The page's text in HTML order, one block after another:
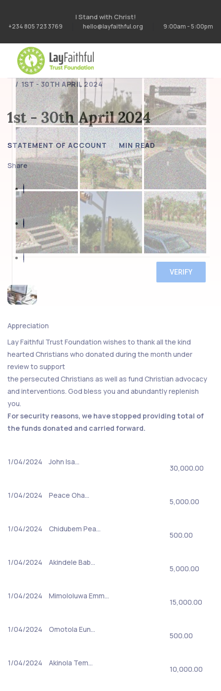
I Stand with Christ!
+234 805 723 3769 hello@layfaithful.org 9:00am - 5:00pm
HOME
STATEMENT OF ACCOUNT
1ST - 30TH APRIL 2024
1st - 30th April 2024
STATEMENT OF ACCOUNT MIN READ
Share
Appreciation
Lay Faithful Trust Foundation wishes to thank all the kind
hearted Christians who donated during the month under
review to support
the persecuted Christians as well as fund Christian advocacy
and interventions. God bless you and abundantly replenish
you.
For security reasons, we have stopped providing total of
the funds donated and carried forward.
1/04/2024 John Isa…
30,000.00
1/04/2024 Peace Oha…
5,000.00
1/04/2024 Chidubem Pea…
500.00
1/04/2024 Akindele Bab…
5,000.00
1/04/2024 Mimololuwa Emm…
15,000.00
1/04/2024 Omotola Eun…
500.00
1/04/2024 Akinola Tem…
10,000.00